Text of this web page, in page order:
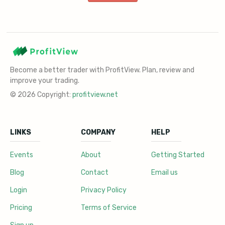
Become a better trader with ProfitView. Plan, review and
improve your trading.
© 2026 Copyright: profitview.net
LINKS
Events
Blog
Login
Pricing
COMPANY
About
Contact
Privacy Policy
Terms of Service
HELP
Getting Started
Email us